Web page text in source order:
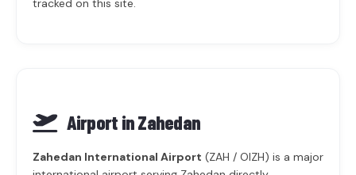
tracked on this site.
Airport in Zahedan
Zahedan International Airport (ZAH / OIZH) is a major